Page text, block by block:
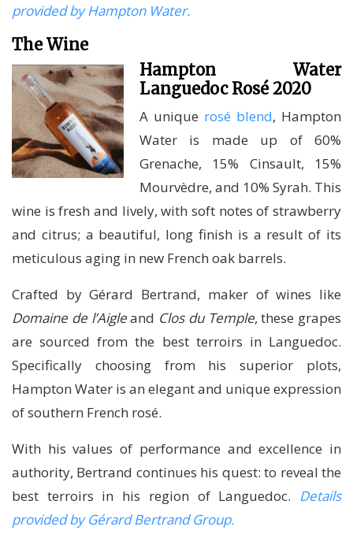
provided by Hampton Water.
The Wine
Hampton Water
Languedoc Rosé 2020
A unique rosé blend, Hampton
Water is made up of 60%
Grenache, 15% Cinsault, 15%
Mourvèdre, and 10% Syrah. This
wine is fresh and lively, with soft notes of strawberry
and citrus; a beautiful, long finish is a result of its
meticulous aging in new French oak barrels.
Crafted by Gérard Bertrand, maker of wines like
Domaine de l’Aigleand Clos du Temple, these grapes
are sourced from the best terroirs in Languedoc.
Specifically choosing from his superior plots,
Hampton Water is an elegant and unique expression
of southern French rosé.
With his values of performance and excellence in
authority, Bertrand continues his quest: to reveal the
best terroirs in his region of Languedoc. Details
provided by Gérard Bertrand Group.